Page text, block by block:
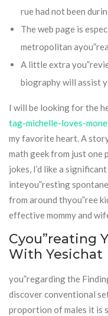
rue had not been
The web page is
metropolitan
A little extra
biography will assist
I will be looking for the
tag-michelle-loves-
my favorite heart. A
math geek from just one
jokes, I’d like a
inteyou”resting
from around thyou”ree
effective mommy and
Cyou”reating
With Yesichat
you”regarding the
discover conventional
proportion of males it is